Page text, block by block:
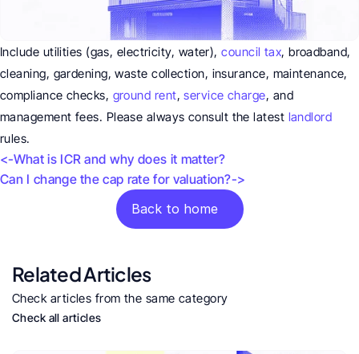
Include utilities (gas, electricity, water), council tax, broadband,
cleaning, gardening, waste collection, insurance, maintenance,
compliance checks, ground rent, service charge, and
management fees. Please always consult the latest landlord
rules.
<-What is ICR and why does it matter?
Can I change the cap rate for valuation?->
Back to home
Related Articles
Check articles from the same category
Check all articles